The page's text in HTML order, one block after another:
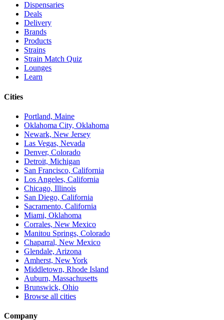
Dispensaries
Deals
Delivery
Brands
Products
Strains
Strain Match Quiz
Lounges
Learn
Cities
Portland, Maine
Oklahoma City, Oklahoma
Newark, New Jersey
Las Vegas, Nevada
Denver, Colorado
Detroit, Michigan
San Francisco, California
Los Angeles, California
Chicago, Illinois
San Diego, California
Sacramento, California
Miami, Oklahoma
Corrales, New Mexico
Manitou Springs, Colorado
Chaparral, New Mexico
Glendale, Arizona
Amherst, New York
Middletown, Rhode Island
Auburn, Massachusetts
Brunswick, Ohio
Browse all cities
Company